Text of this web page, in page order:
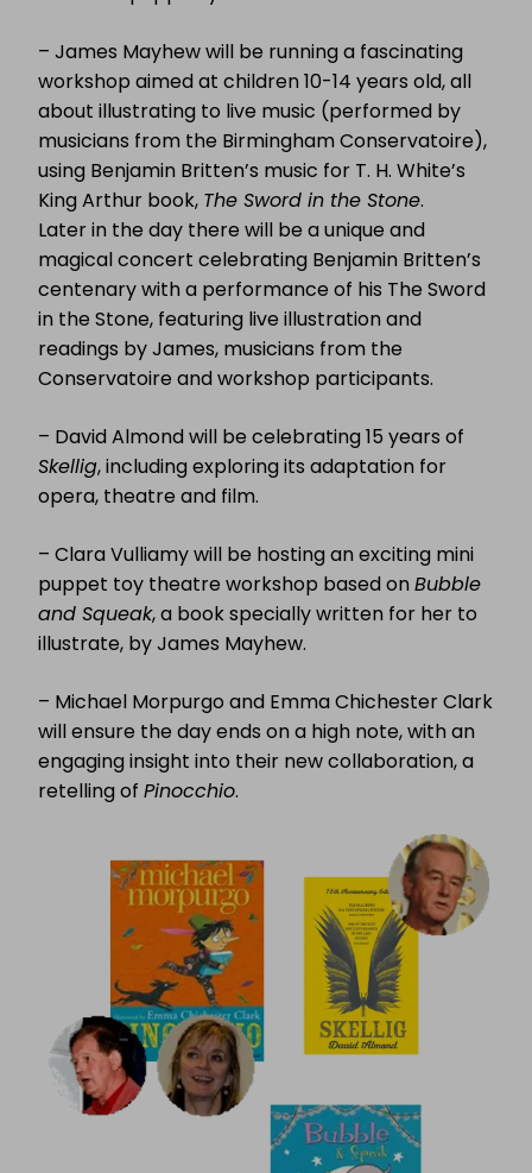
– James Mayhew will be running a fascinating
workshop aimed at children 10-14 years old, all
about illustrating to live music (performed by
musicians from the Birmingham Conservatoire),
using Benjamin Britten’s music for T. H. White’s
King Arthur book, The Sword in the Stone.
Later in the day there will be a unique and
magical concert celebrating Benjamin Britten’s
centenary with a performance of his The Sword
in the Stone, featuring live illustration and
readings by James, musicians from the
Conservatoire and workshop participants.
– David Almond will be celebrating 15 years of
Skellig, including exploring its adaptation for
opera, theatre and film.
– Clara Vulliamy will be hosting an exciting mini
puppet toy theatre workshop based onBubble
and Squeak, a book specially written for her to
illustrate, by James Mayhew.
– Michael Morpurgo and Emma Chichester Clark
will ensure the day ends on a high note, with an
engaging insight into their new collaboration, a
retelling of Pinocchio.